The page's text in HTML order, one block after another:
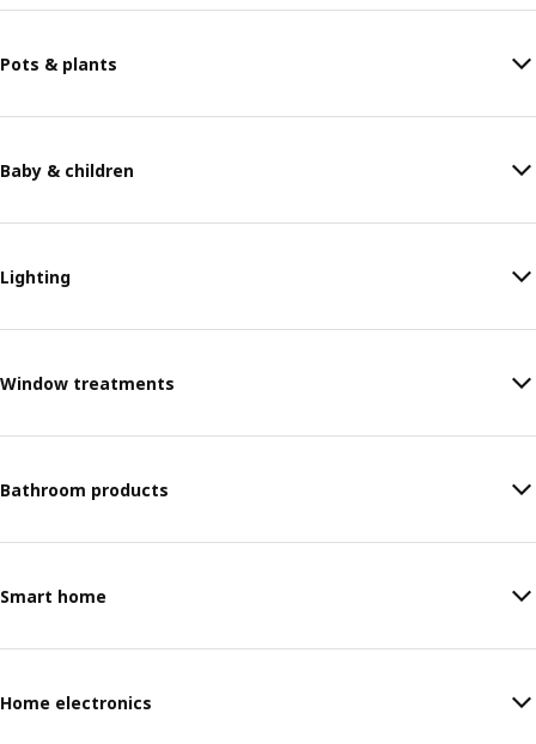
Pots & plants
Baby & children
Lighting
Window treatments
Bathroom products
Smart home
Home electronics